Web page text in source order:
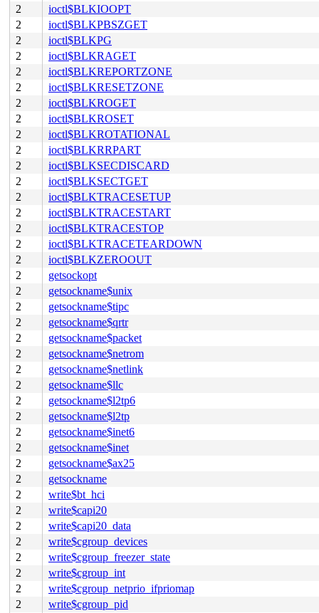
2
ioctl$BLKIOOPT
2
ioctl$BLKPBSZGET
2
ioctl$BLKPG
2
ioctl$BLKRAGET
2
ioctl$BLKREPORTZONE
2
ioctl$BLKRESETZONE
2
ioctl$BLKROGET
2
ioctl$BLKROSET
2
ioctl$BLKROTATIONAL
2
ioctl$BLKRRPART
2
ioctl$BLKSECDISCARD
2
ioctl$BLKSECTGET
2
ioctl$BLKTRACESETUP
2
ioctl$BLKTRACESTART
2
ioctl$BLKTRACESTOP
2
ioctl$BLKTRACETEARDOWN
2
ioctl$BLKZEROOUT
2
getsockopt
2
getsockname$unix
2
getsockname$tipc
2
getsockname$qrtr
2
getsockname$packet
2
getsockname$netrom
2
getsockname$netlink
2
getsockname$llc
2
getsockname$l2tp6
2
getsockname$l2tp
2
getsockname$inet6
2
getsockname$inet
2
getsockname$ax25
2
getsockname
2
write$bt_hci
2
write$capi20
2
write$capi20_data
2
write$cgroup_devices
2
write$cgroup_freezer_state
2
write$cgroup_int
2
write$cgroup_netprio_ifpriomap
2
write$cgroup_pid